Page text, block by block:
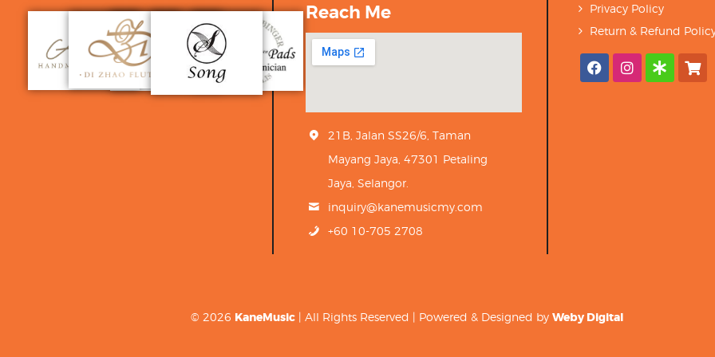
Reach Me
21B, Jalan SS26/6, Taman
Mayang Jaya, 47301 Petaling
Jaya, Selangor.
inquiry@kanemusicmy.com
+60 10-705 2708
Privacy Policy
Return & Refund
© 2026 KaneMusic| All Rights Reserved | Powered & Designed by Weby Digital